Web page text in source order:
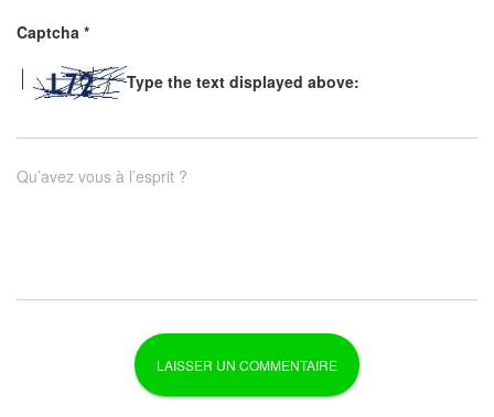
Captcha *
Type the text displayed above:
Qu’avez vous à l’esprit ?